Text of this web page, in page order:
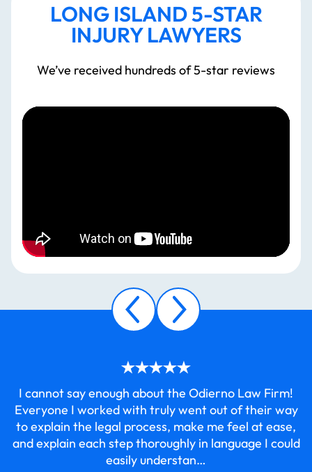
LONG ISLAND 5-STAR
INJURY LAWYERS
We’ve received hundreds of 5-star reviews
WE
I cannot say enough about the Odierno Law Firm!
Everyone I worked with truly went out of their way
to explain the legal process, make me feel at ease,
and explain each step thoroughly in language I could
easily understan…